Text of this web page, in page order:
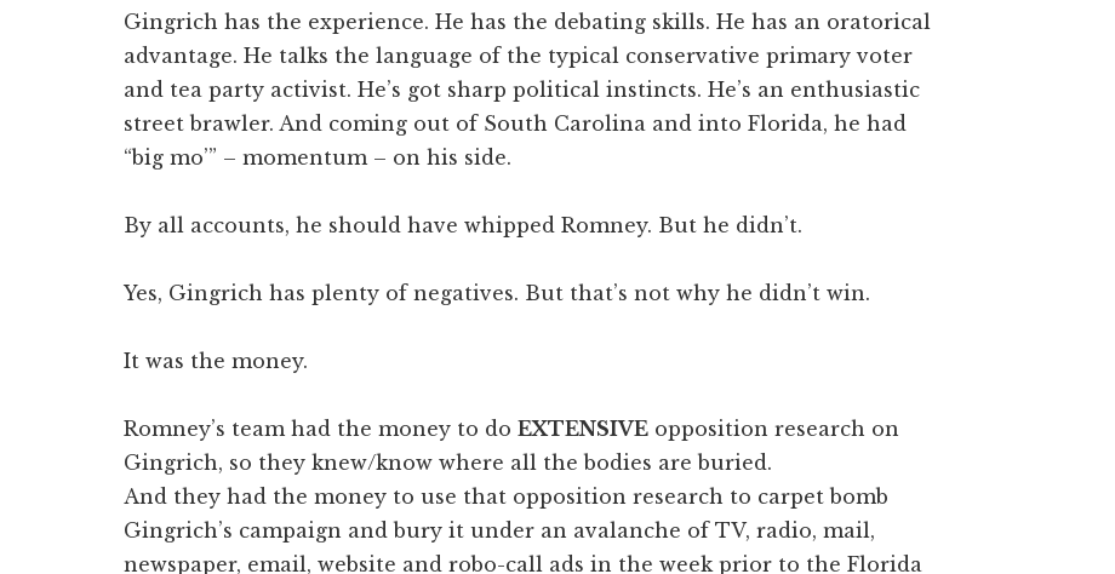
Gingrich has the experience. He has the debating skills. He has an oratorical
advantage. He talks the language of the typical conservative primary voter
and tea party activist. He’s got sharp political instincts. He’s an enthusiastic
street brawler. And coming out of South Carolina and into Florida, he had
“big mo’” – momentum – on his side.
By all accounts, he should have whipped Romney. But he didn’t.
Yes, Gingrich has plenty of negatives. But that’s not why he didn’t win.
It was the money.
Romney’s team had the money to do EXTENSIVE opposition research on
Gingrich, so they knew/know where all the bodies are buried.
And they had the money to use that opposition research to carpet bomb
Gingrich’s campaign and bury it under an avalanche of TV, radio, mail,
newspaper, email, website and robo-call ads in the week prior to the Florida